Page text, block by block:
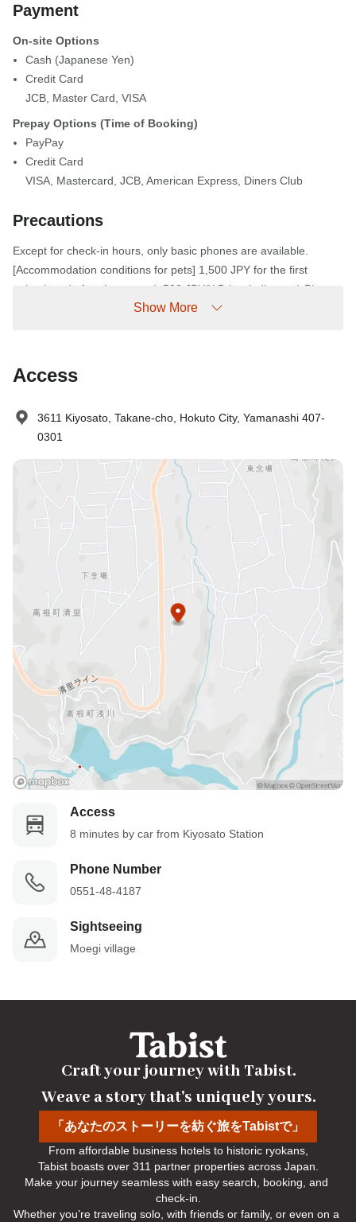
Payment
On-site Options
Cash (Japanese Yen)
Credit Card
JCB Master Card VISA
Prepay Options (Time of Booking)
PayPay
Credit Card
VISA Mastercard JCB American Express Diners Club
Precautions
Except for check-in hours, only basic phones are available.
[Accommodation conditions for pets] 1,500 JPY for the first
animal, and after the second, 500 JPY/¥ 5 (excluding tax) Please
describe "Pet type (dog breed), number of heads" in the
Please bring your own foot towels and pet food. Other things that
owner's responsible judgment. * The hall is free to enter
anywhere except the bath. OK from cats and small animals to
super-large dogs.・ Pets are free to enter anywhere except the
bath in the hall. Accepts from cats and small animals to super-
large dogs.
No-show Policy
Without prior cancellation/no-show: 100% accommodation fee
Show More
Access
3611 Kiyosato, Takane-cho, Hokuto City, Yamanashi 407-
0301
Access
8 minutes by car from Kiyosato Station
Phone Number
0551-48-4187
Sightseeing
Moegi village
「あなたのストーリーを紡ぐ旅をTabistで」
Craft your journey with Tabist.
Weave a story that's uniquely yours.
From affordable business hotels to historic ryokans,
Tabist boasts over 311 partner properties across Japan.
Make your journey seamless with easy search, booking, and
check-in.
Whether you’re traveling solo, with friends or family, or even on a